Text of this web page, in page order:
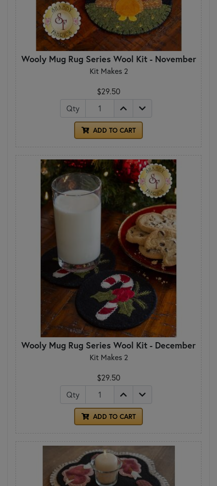
Wooly Mug Rug Series Wool Kit - November
Kit Makes 2
$29.50
Qty
ADD TO CART
Wooly Mug Rug Series Wool Kit - December
Kit Makes 2
$29.50
Qty
ADD TO CART